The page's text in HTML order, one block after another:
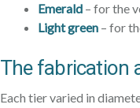
Emerald – for the
Light green – for
The fabrication
Each tier varied in